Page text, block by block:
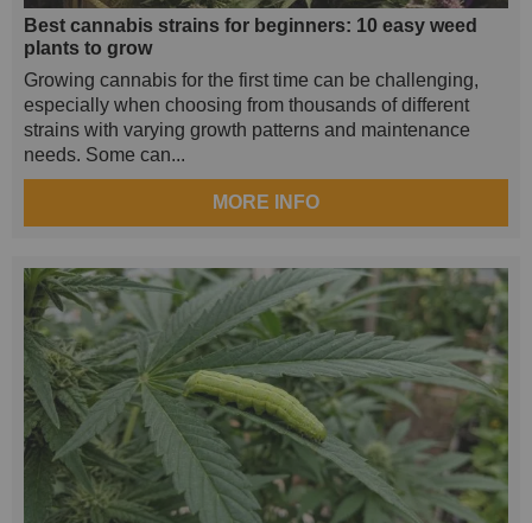
Best cannabis strains for beginners: 10 easy weed
plants to grow
Growing cannabis for the first time can be challenging,
especially when choosing from thousands of different
strains with varying growth patterns and maintenance
needs. Some can...
MORE INFO